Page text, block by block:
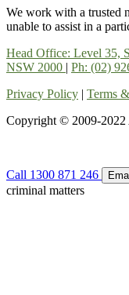
We work with a trusted
unable to assist in a
Head Office: Level 35,
NSW 2000 | Ph: (02)
Privacy Policy | Terms
Copyright © 2009-2022
Call 1300 871 246
criminal matters